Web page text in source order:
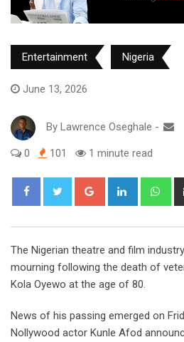
Entertainment Nigeria
June 13, 2026
By Lawrence Oseghale -
0 101 1 minute read
Google+ LinkedIn
The Nigerian theatre and film
mourning following the death of
Kola Oyewo at the age of 80.
‎News of his passing emerged on
Nollywood actor Kunle Afod